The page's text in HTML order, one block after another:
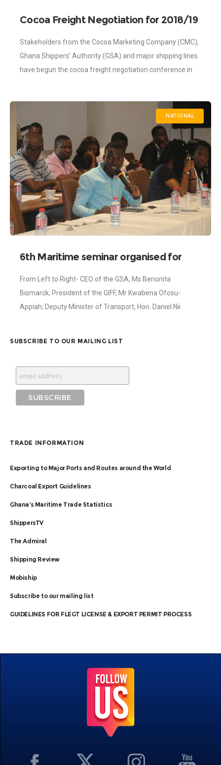
Cocoa Freight Negotiation for 2018/19
Stakeholders from the Cocoa Marketing Company (CMC),
Ghana Shippers’ Authority (GSA) and major shipping lines
have begun the cocoa freight negotiation conference in
NATIONAL
6th Maritime seminar organised for
From Left to Right- CEO of the GSA, Ms Benonita
Bismarck; President of the GIFF, Mr Kwabena Ofosu-
Appiah; Deputy Minister of Transport, Hon. Daniel Nii
SUBSCRIBE TO OUR MAILING LIST
TRADE INFORMATION
Exporting to Major Ports and Routes around the World
Charcoal Export Guidelines
Ghana’s Maritime Trade Statistics
ShippersTV
The Admiral
Shipping Review
Mobiship
Subscribe to our mailing list
GUIDELINES FOR FLEGT LICENSE & EXPORT PERMIT PROCESS